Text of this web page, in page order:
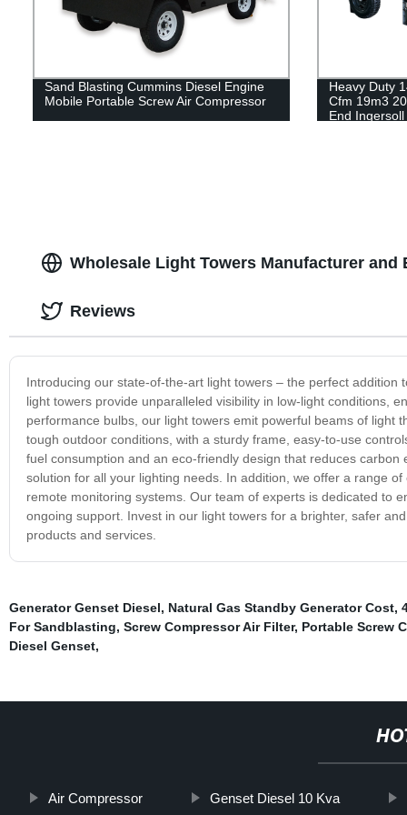
Sand Blasting Cummins Diesel Engine
Mobile Portable Screw Air Compressor
Heavy Duty
Cfm 19m3
End
Wholesale Light Towers Manufacturer and
Introducing our state-of-the-art light towers – the perfect
light towers provide unparalleled visibility in low-light conditions,
performance bulbs, our light towers emit powerful beams of light
tough outdoor conditions, with a sturdy frame, easy-to-use
fuel consumption and an eco-friendly design that reduces
solution for all your lighting needs. In addition, we offer a range
remote monitoring systems. Our team of experts is dedicated to
ongoing support. Invest in our light towers for a brighter, safer
products and services.
Reviews
Generator Genset Diesel, Natural Gas Standby Generator Cost,
For Sandblasting, Screw Compressor Air Filter, Portable Screw
Diesel Genset,
Air Compressor Genset Diesel 10 Kva